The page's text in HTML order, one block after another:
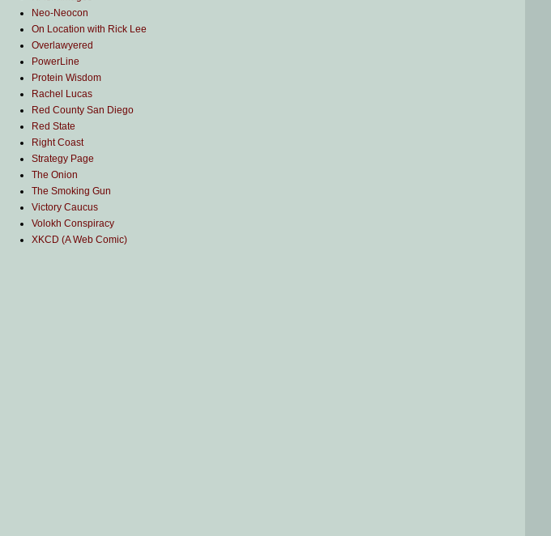
Neo-Neocon
On Location with Rick Lee
Overlawyered
PowerLine
Protein Wisdom
Rachel Lucas
Red County San Diego
Red State
Right Coast
Strategy Page
The Onion
The Smoking Gun
Victory Caucus
Volokh Conspiracy
XKCD (A Web Comic)